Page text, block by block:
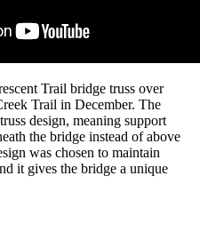
Trail bridge truss over
Trail in December. The
design, meaning support
the bridge instead of above
was chosen to maintain
it gives the bridge a unique